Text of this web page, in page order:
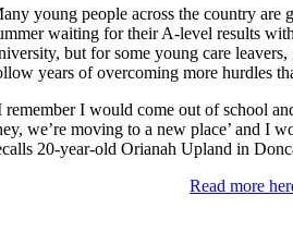
young people across the country are
waiting for their A-level results
but for some young care
years of overcoming more hurdles
remember I would come out of school
we’re moving to a new place’ and I
20-year-old Orianah Upland in
Read more